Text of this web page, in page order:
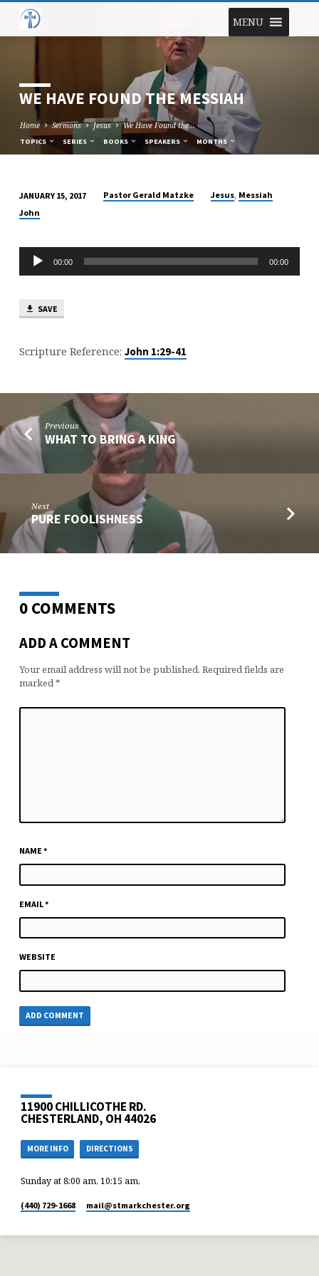
MENU
WE HAVE FOUND THE MESSIAH
Home Sermons Jesus We Have Found the…
TOPICS SERIES BOOKS SPEAKERS MONTHS
WE
FOUND
THE
MESSIAH
JANUARY 15, 2017 Pastor Gerald Matzke Jesus, Messiah
John
Audio
Player
00:00 00:00
SAVE
Scripture Reference: John 1:29-41
Previous
WHAT TO BRING A KING
Next
PURE FOOLISHNESS
0 COMMENTS
ADD A COMMENT
Your email address will not be published. Required fields are
marked *
NAME*
EMAIL*
WEBSITE
11900 CHILLICOTHE RD.
CHESTERLAND, OH 44026
MORE INFO DIRECTIONS
Sunday at 8:00 am, 10:15 am,
(440) 729-1668 mail​@stmarkchester.org